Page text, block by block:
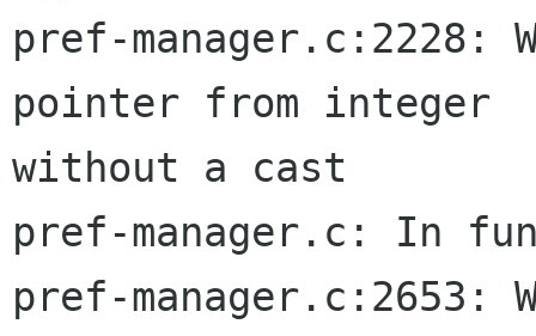
pref-manager.c:2228:
pointer from
without a cast
pref-manager.c: In
pref-manager.c:2653: